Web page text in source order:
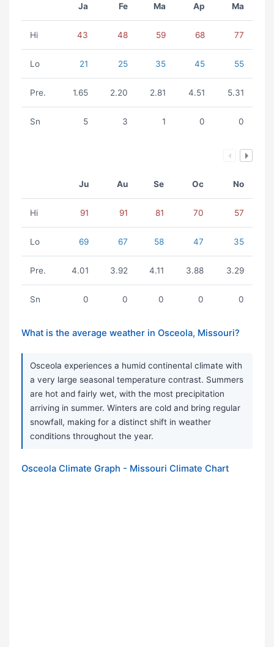
Ja Fe Ma Ap Ma
Hi 43 48 59 68 77
Lo 21 25 35 45 55
Pre. 1.65 2.20 2.81 4.51 5.31
Sn 5 3 1 0 0
Ju Au Se Oc No
Hi 91 91 81 70 57
Lo 69 67 58 47 35
Pre. 4.01 3.92 4.11 3.88 3.29
Sn 0 0 0 0 0
What is the average weather in Osceola, Missouri?
Osceola experiences a humid continental climate with
a very large seasonal temperature contrast. Summers
are hot and fairly wet, with the most precipitation
arriving in summer. Winters are cold and bring regular
snowfall, making for a distinct shift in weather
conditions throughout the year.
Osceola Climate Graph - Missouri Climate Chart